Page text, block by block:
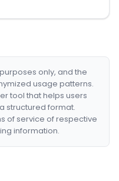
only, and the
usage patterns.
tool that helps users
structured format.
of service of respective
information.